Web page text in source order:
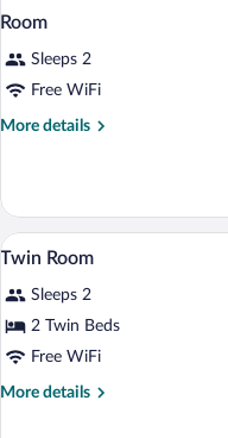
Room
Sleeps 2
Free WiFi
More details
More
View
photos
for
Twin
Room
3
Twin Room
Sleeps 2
2 Twin Beds
Free WiFi
More details
More